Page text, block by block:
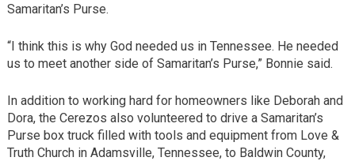
Samaritan’s Purse.
“I think this is why God needed us in Tennessee. He needed
us to meet another side of Samaritan’s Purse,” Bonnie said.
In addition to working hard for homeowners like Deborah and
Dora, the Cerezos also volunteered to drive a Samaritan’s
Purse box truck filled with tools and equipment from Love &
Truth Church in Adamsville, Tennessee, to Baldwin County,